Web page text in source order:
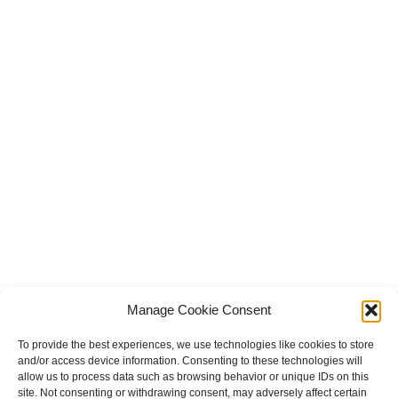
Manage Cookie Consent
To provide the best experiences, we use technologies like cookies to store
and/or access device information. Consenting to these technologies will
allow us to process data such as browsing behavior or unique IDs on this
site. Not consenting or withdrawing consent, may adversely affect certain